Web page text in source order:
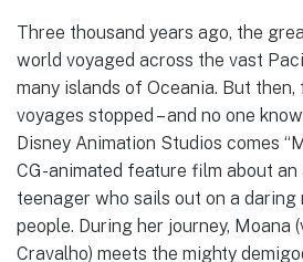
Three thousand years ago, the
world voyaged across the vast
many islands of Oceania. But
voyages stopped – and no one
Disney Animation Studios comes
CG-animated feature film about an
teenager who sails out on a daring
people. During her journey, Moana
Cravalho) meets the mighty